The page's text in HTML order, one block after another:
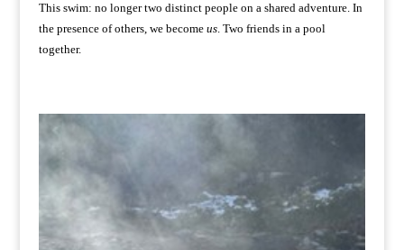
This swim: no longer two distinct people on a shared adventure. In
the presence of others, we become us. Two friends in a pool
together.